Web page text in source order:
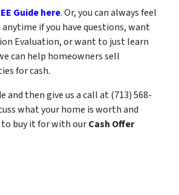
Guide here.Or, you can always feel
anytime if you have questions, want
Evaluation, or want to just learn
can help homeowners sell
for cash.
and then give us a call at (713) 568-
what your home is worth and
buy it for with ourCash Offer